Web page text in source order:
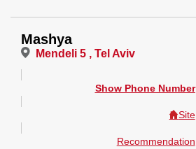
Mashya
Mendeli 5 , Tel Aviv
Show Phone Number
Site
Recommendation